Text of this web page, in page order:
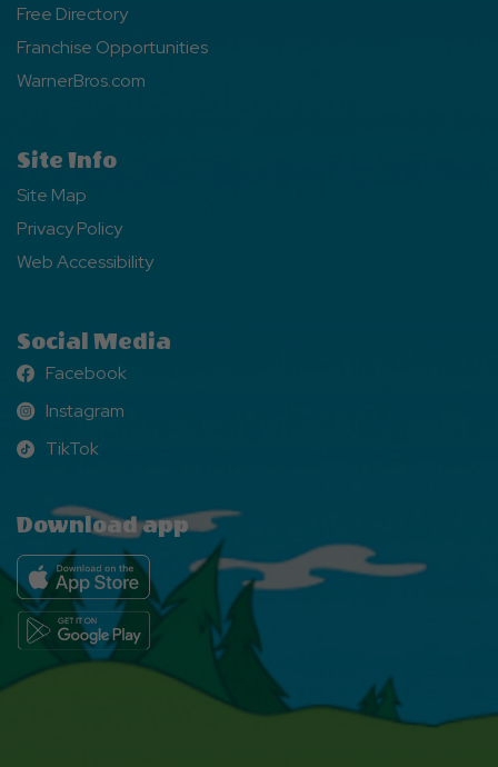
Free Directory
Franchise Opportunities
WarnerBros.com
Site Info
Site Map
Privacy Policy
Web Accessibility
Social Media
Facebook
Facebook
Instagram
Instagram
TikTok
TikTok
Download app